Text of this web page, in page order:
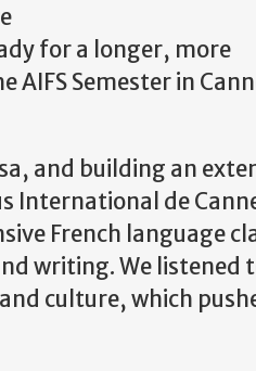
for a longer, more
Semester in
and building an
International de
French language
writing. We listened
culture, which